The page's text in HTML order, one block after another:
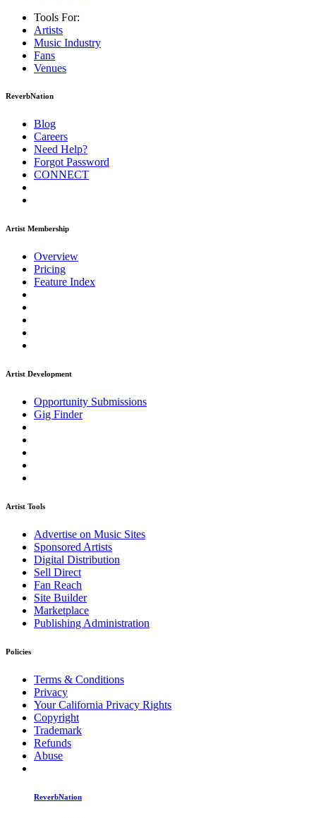
Tools For:
Artists
Music Industry
Fans
Venues
ReverbNation
Blog
Careers
Need Help?
Forgot Password
CONNECT
Artist Membership
Overview
Pricing
Feature Index
Artist Development
Opportunity Submissions
Gig Finder
Artist Tools
Advertise on Music Sites
Sponsored Artists
Digital Distribution
Sell Direct
Fan Reach
Site Builder
Marketplace
Publishing Administration
Policies
Terms & Conditions
Privacy
Your California Privacy Rights
Copyright
Trademark
Refunds
Abuse
ReverbNation